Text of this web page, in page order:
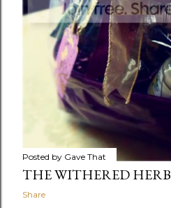
Posted by Gave That
THE WITHERED HERB
Share